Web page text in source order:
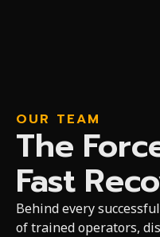
OUR TEAM
The
Fast
Behind every
of trained operators,